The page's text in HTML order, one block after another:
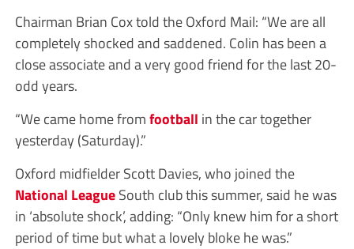
Chairman Brian Cox told the Oxford Mail: “We are all
completely shocked and saddened. Colin has been a
close associate and a very good friend for the last 20-
odd years.
“We came home fromfootball in the car together
yesterday (Saturday).”
Oxford midfielder Scott Davies, who joined the
National LeagueSouth club this summer, said he was
in ‘absolute shock’, adding: “Only knew him for a short
period of time but what a lovely bloke he was.”